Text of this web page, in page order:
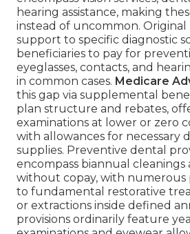
hearing assistance, making
instead of uncommon. Original
support to specific diagnostic
beneficiaries to pay for
eyeglasses, contacts, and
in common cases. Medicare
this gap via supplemental
plan structure and rebates,
examinations at lower or zero
with allowances for necessary
supplies. Preventive dental
encompass biannual cleanings
without copay, with numerous
to fundamental restorative
or extractions inside defined
provisions ordinarily feature